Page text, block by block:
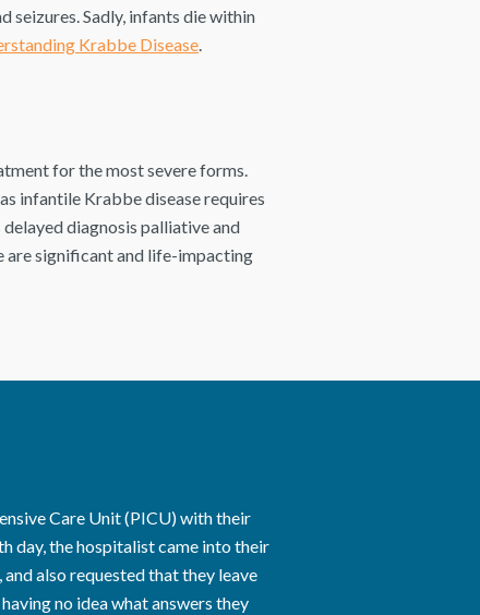
Sadly, infants die within
Krabbe Disease.
for the most severe forms.
infantile Krabbe disease requires
diagnosis palliative and
are significant and life-impacting
Care Unit (PICU) with their
day, the hospitalist came into their
also requested that they leave
no idea what answers they